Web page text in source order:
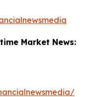
Market News: